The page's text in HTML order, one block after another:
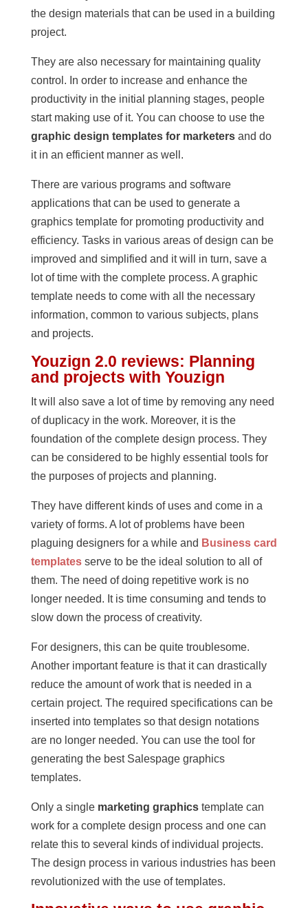
the design materials that can be used in a building
project.
They are also necessary for maintaining quality
control. In order to increase and enhance the
productivity in the initial planning stages, people
start making use of it. You can choose to use the
graphic design templates for marketersand do
it in an efficient manner as well.
There are various programs and software
applications that can be used to generate a
graphics template for promoting productivity and
efficiency. Tasks in various areas of design can be
improved and simplified and it will in turn, save a
lot of time with the complete process. A graphic
template needs to come with all the necessary
information, common to various subjects, plans
and projects.
Youzign 2.0 reviews: Planning
and projects with Youzign
It will also save a lot of time by removing any need
of duplicacy in the work. Moreover, it is the
foundation of the complete design process. They
can be considered to be highly essential tools for
the purposes of projects and planning.
They have different kinds of uses and come in a
variety of forms. A lot of problems have been
plaguing designers for a while and Business card
templates serve to be the ideal solution to all of
them. The need of doing repetitive work is no
longer needed. It is time consuming and tends to
slow down the process of creativity.
For designers, this can be quite troublesome.
Another important feature is that it can drastically
reduce the amount of work that is needed in a
certain project. The required specifications can be
inserted into templates so that design notations
are no longer needed. You can use the tool for
generating the best Salespage graphics
templates.
Only a single marketing graphicstemplate can
work for a complete design process and one can
relate this to several kinds of individual projects.
The design process in various industries has been
revolutionized with the use of templates.